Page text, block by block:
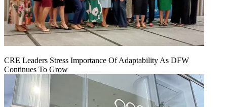
CRE Leaders Stress Importance Of Adaptability As DFW
Continues To Grow